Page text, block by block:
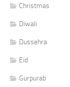
Christmas
Diwali
Dussehra
Eid
Gurpurab